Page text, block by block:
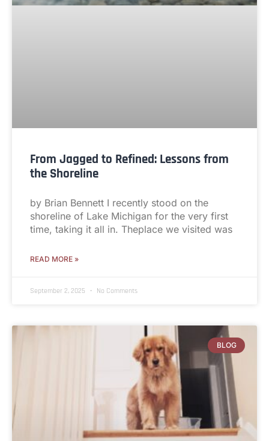
From Jagged to Refined: Lessons from
the Shoreline
by Brian Bennett I recently stood on the
shoreline of Lake Michigan for the very first
time, taking it all in. Theplace we visited was
READ MORE »
September 2, 2025 No Comments
BLOG